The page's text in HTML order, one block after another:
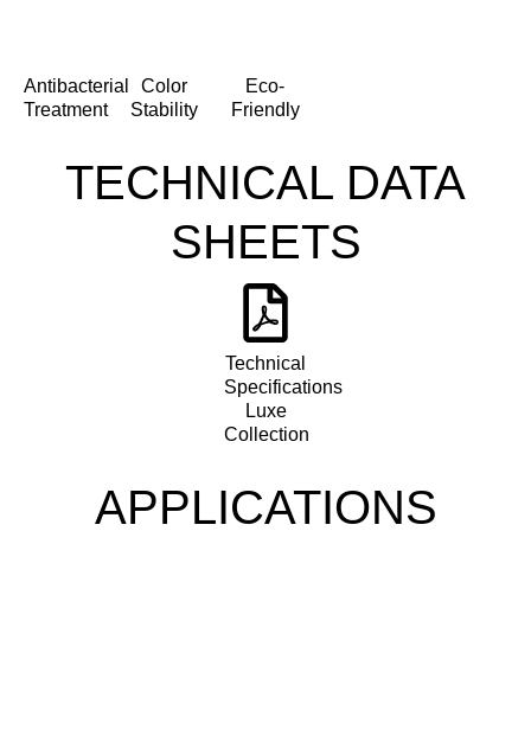
Antibacterial
Treatment
Color
Stability
Eco-
Friendly
TECHNICAL DATA
SHEETS
Technical
Specifications
Luxe
Collection
APPLICATIONS